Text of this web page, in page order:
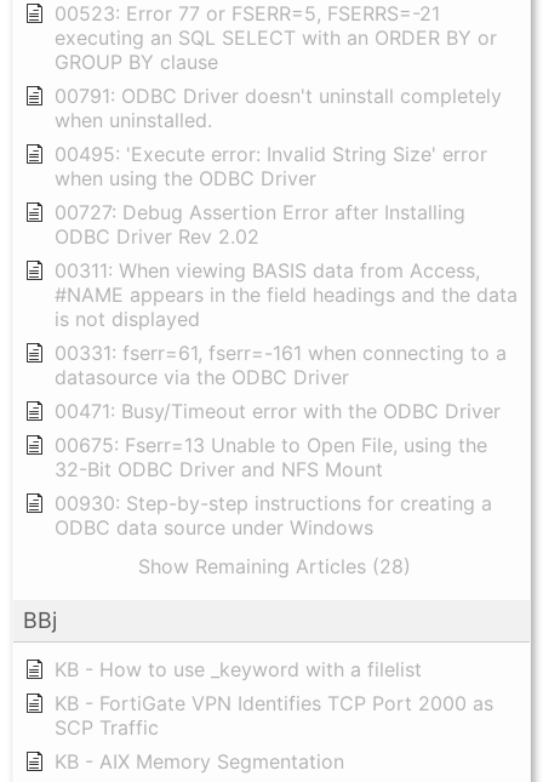
00523: Error 77 or FSERR=5, FSERRS=-21
executing an SQL SELECT with an ORDER BY or
GROUP BY clause
00791: ODBC Driver doesn't uninstall completely
when uninstalled.
00495: 'Execute error: Invalid String Size' error
when using the ODBC Driver
00727: Debug Assertion Error after Installing
ODBC Driver Rev 2.02
00311: When viewing BASIS data from Access,
#NAME appears in the field headings and the data
is not displayed
00331: fserr=61, fserr=-161 when connecting to a
datasource via the ODBC Driver
00471: Busy/Timeout error with the ODBC Driver
00675: Fserr=13 Unable to Open File, using the
32-Bit ODBC Driver and NFS Mount
00930: Step-by-step instructions for creating a
ODBC data source under Windows
Show Remaining Articles (28)
BBj
KB - How to use _keyword with a filelist
KB - FortiGate VPN Identifies TCP Port 2000 as
SCP Traffic
KB - AIX Memory Segmentation